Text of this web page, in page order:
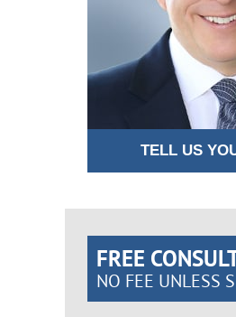
TELL US
FREE
NO FEE UNLESS